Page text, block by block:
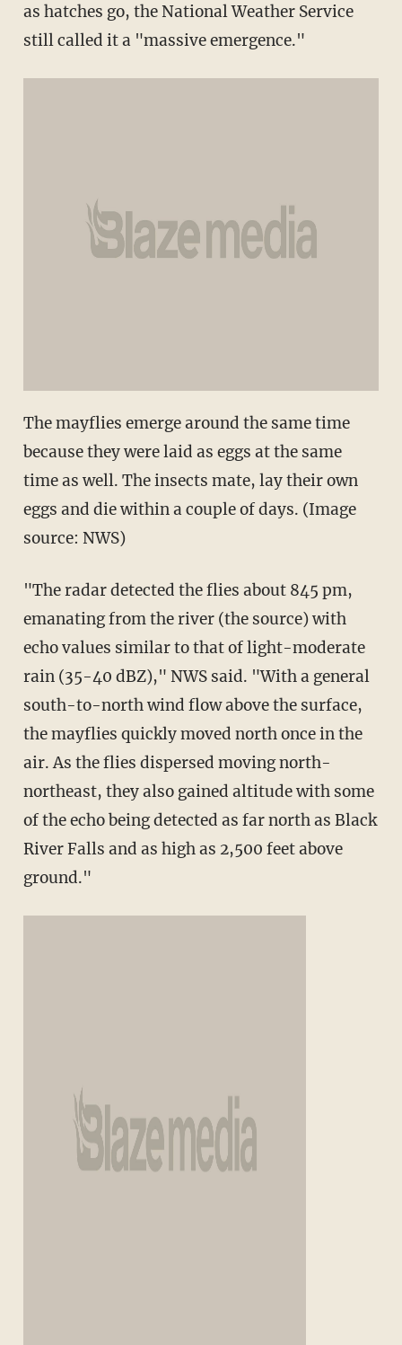
as hatches go, the National Weather Service
still called it a "massive emergence."
The mayflies emerge around the same time
because they were laid as eggs at the same
time as well. The insects mate, lay their own
eggs and die within a couple of days. (Image
source: NWS)
"The radar detected the flies about 845 pm,
emanating from the river (the source) with
echo values similar to that of light-moderate
rain (35-40 dBZ)," NWS said. "With a general
south-to-north wind flow above the surface,
the mayflies quickly moved north once in the
air. As the flies dispersed moving north-
northeast, they also gained altitude with some
of the echo being detected as far north as Black
River Falls and as high as 2,500 feet above
ground."